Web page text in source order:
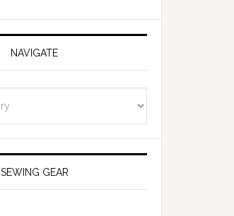
NAVIGATE
SEWING GEAR